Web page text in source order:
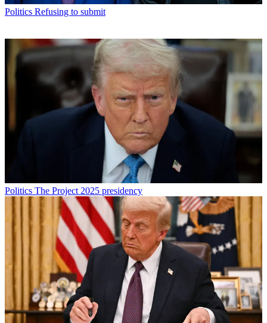
Politics Refusing to submit
Politics The Project 2025 presidency